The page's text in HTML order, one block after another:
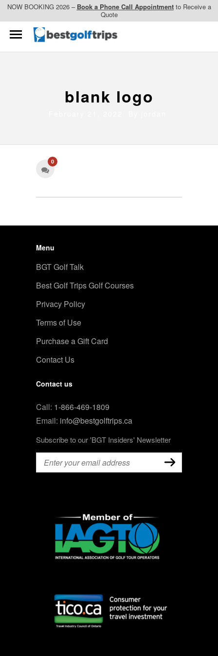
NOW BOOKING 2026 – Book a Phone Call Appointmentto Receive a
Quote
blank logo
0
Menu
BGT Golf Talk
Best Golf Trips Golf Courses
Privacy Policy
Terms of Use
Purchase a Gift Card
Contact Us
Contact us
Call: 1-866-469-1809
Email: info@bestgolftrips.ca
Subscribe to our 'BGT Insiders' Newsletter
Email (Required)